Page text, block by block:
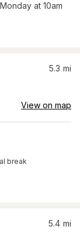
Monday at 10am
5.3 mi
View on map
break
5.4 mi